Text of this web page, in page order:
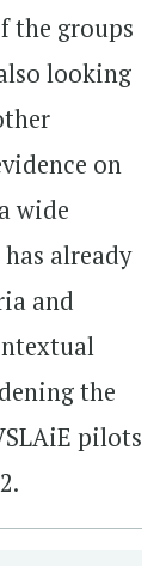
the groups
looking
on
wide
already
and
the
pilots